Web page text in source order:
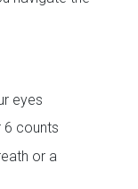
eyes
6 counts
or a